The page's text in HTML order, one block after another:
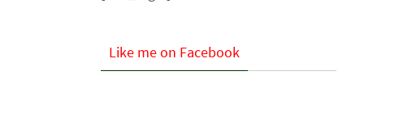
Like me on Facebook